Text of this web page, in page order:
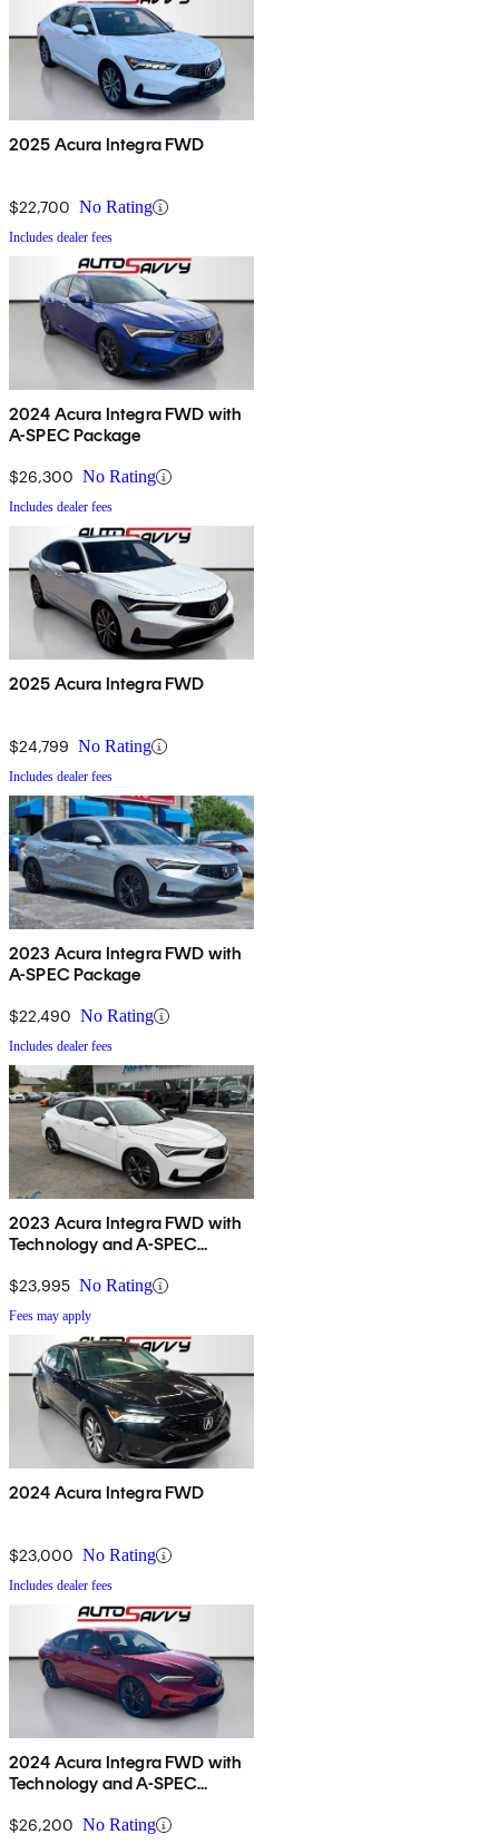
2025 Acura Integra FWD
$22,700 No Rating
Includes dealer fees
2024 Acura Integra FWD with
A-SPEC Package
$26,300 No Rating
Includes dealer fees
2025 Acura Integra FWD
$24,799 No Rating
Includes dealer fees
2023 Acura Integra FWD with
A-SPEC Package
$22,490 No Rating
Includes dealer fees
2023 Acura Integra FWD with
Technology and A-SPEC
$23,995 No Rating
Fees may apply
2024 Acura Integra FWD
$23,000 No Rating
Includes dealer fees
2024 Acura Integra FWD with
Technology and A-SPEC
$26,200 No Rating